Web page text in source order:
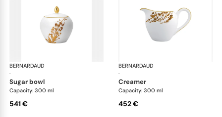
BERNARDAUD
·
Vegetal Gold
sugar bowl
Capacity: 300 ml
541 €
BERNARDAUD
·
creamer
Capacity: 300 ml
452 €